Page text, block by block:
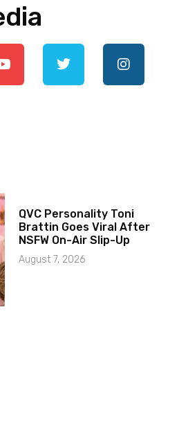
QVC Personality Toni
Brattin Goes Viral After
NSFW On-Air Slip-Up
August 7, 2026